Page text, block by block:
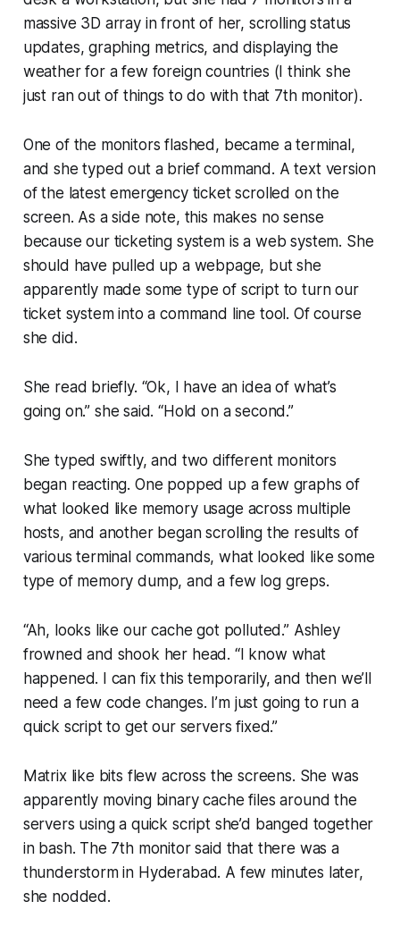
massive 3D array in front of her, scrolling status
updates, graphing metrics, and displaying the
weather for a few foreign countries (I think she
just ran out of things to do with that 7th monitor).
One of the monitors flashed, became a terminal,
and she typed out a brief command. A text version
of the latest emergency ticket scrolled on the
screen. As a side note, this makes no sense
because our ticketing system is a web system. She
should have pulled up a webpage, but she
apparently made some type of script to turn our
ticket system into a command line tool. Of course
she did.
She read briefly. “Ok, I have an idea of what’s
going on.” she said.“Hold on a second.”
She typed swiftly, and two different monitors
began reacting. One popped up a few graphs of
what looked like memory usage across multiple
hosts, and another began scrolling the results of
various terminal commands, what looked like some
type of memory dump, and a few log greps.
“Ah, looks like our cache got polluted.”Ashley
frowned and shook her head. “I know what
happened. I can fix this temporarily, and then we’ll
need a few code changes. I’m just going to run a
quick script to get our servers fixed.”
Matrix like bits flew across the screens. She was
apparently moving binary cache files around the
servers using a quick script she’d banged together
in bash. The 7th monitor said that there was a
thunderstorm in Hyderabad. A few minutes later,
she nodded.